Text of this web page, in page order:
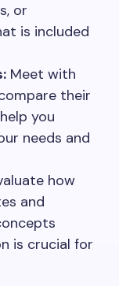
or
is included
Meet with
their
you
needs and
how
and
is crucial for